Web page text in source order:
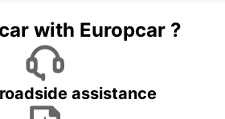
with Europcar ?
assistance